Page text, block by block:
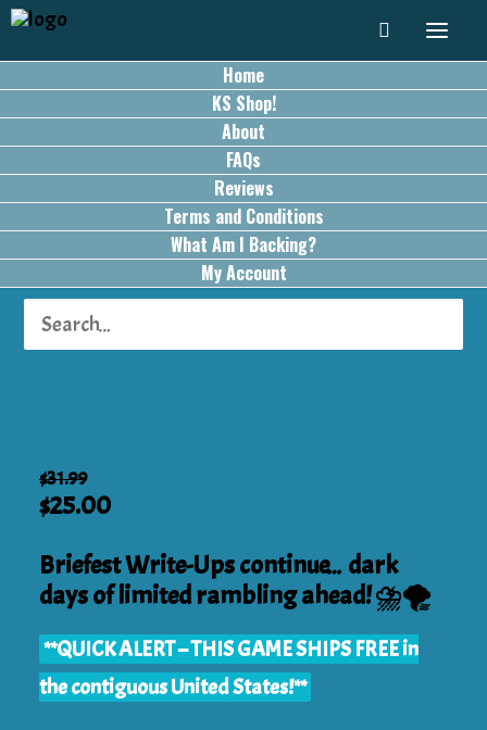
Home
KS Shop!
About
FAQs
Reviews
Terms and Conditions
What Am I Backing?
My Account
SALE!
$31.99
Original
was:
$31.99.
$25.00Current
is:
$25.00.
Briefest Write-Ups continue… dark
days of limited rambling ahead! ⛈️🌪️
**QUICK ALERT – THIS GAME SHIPS FREE in
the contiguous United States!**